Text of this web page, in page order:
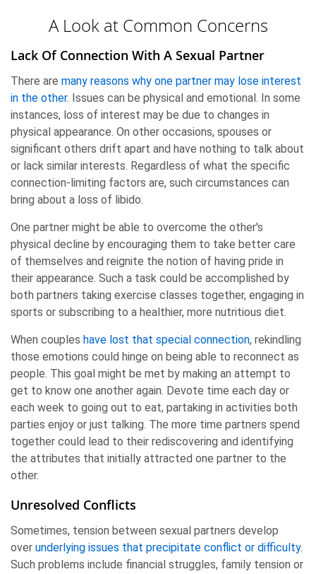
A Look at Common Concerns
Lack Of Connection With A Sexual Partner
There are many reasons why one partner may lose interest
in the other. Issues can be physical and emotional. In some
instances, loss of interest may be due to changes in
physical appearance. On other occasions, spouses or
significant others drift apart and have nothing to talk about
or lack similar interests. Regardless of what the specific
connection-limiting factors are, such circumstances can
bring about a loss of libido.
One partner might be able to overcome the other's
physical decline by encouraging them to take better care
of themselves and reignite the notion of having pride in
their appearance. Such a task could be accomplished by
both partners taking exercise classes together, engaging in
sports or subscribing to a healthier, more nutritious diet.
When couples have lost that special connection, rekindling
those emotions could hinge on being able to reconnect as
people. This goal might be met by making an attempt to
get to know one another again. Devote time each day or
each week to going out to eat, partaking in activities both
parties enjoy or just talking. The more time partners spend
together could lead to their rediscovering and identifying
the attributes that initially attracted one partner to the
other.
Unresolved Conflicts
Sometimes, tension between sexual partners develop
over underlying issues that precipitate conflict or difficulty.
Such problems include financial struggles, family tension or